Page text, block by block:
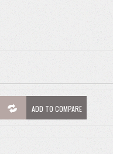
ADD TO COMPARE